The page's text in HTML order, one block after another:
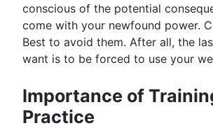
conscious of the potential
come with your newfound power.
Best to avoid them. After all, the
want is to be forced to use your
Importance of
Practice